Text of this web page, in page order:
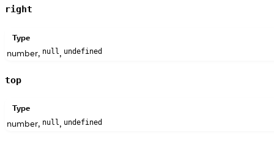
right
Type
number, null, undefined
top
Type
number, null , undefined